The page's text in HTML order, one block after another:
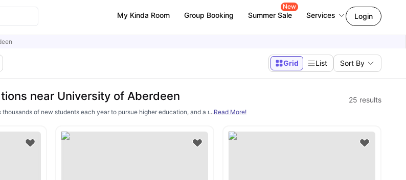
My Kinda Room Group Booking Summer Sale
New
Services Login
Grid List Sort By
near University of Aberdeen 25 results
of new students each year to pursue higher education, and a major challenge for these students is securing good
...Read More!